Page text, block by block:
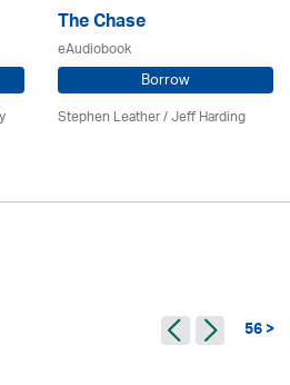
The Chase
eAudiobook
Borrow
Stephen Leather/Jeff Harding
56 >